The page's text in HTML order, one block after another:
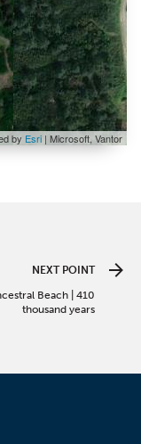
by Esri | Microsoft, Vantor
NEXT POINT
Beach | 410
thousand years